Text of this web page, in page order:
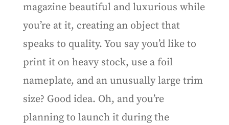
magazine beautiful and luxurious while
you’re at it, creating an object that
speaks to quality. You say you’d like to
print it on heavy stock, use a foil
nameplate, and an unusually large trim
size? Good idea. Oh, and you’re
planning to launch it during the